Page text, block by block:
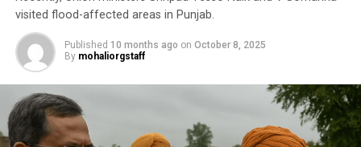
visited flood-affected areas in Punjab.
Published 10 months ago on October 8, 2025
By mohaliorgstaff